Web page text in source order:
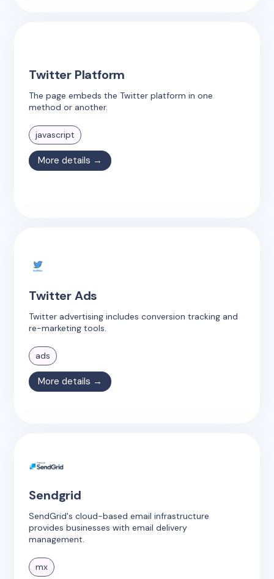
Twitter Platform
The page embeds the Twitter platform in one
method or another.
javascript
More details →
Twitter Ads
Twitter advertising includes conversion tracking and
re-marketing tools.
ads
More details →
Sendgrid
SendGrid's cloud-based email infrastructure
provides businesses with email delivery
management.
mx